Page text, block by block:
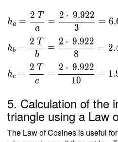
\ \\ \
\\ h _a
\dfrac{
2 \ T }
{ a } =
\dfrac{
\ 9.922
}{ 3 }
=
ha =
a
2 T
=
3
2 ⋅ 9.922
= 6.
hb =
b
2 T
=
8
2 ⋅ 9.922
= 2.
hc =
c
2 T
=
10
2 ⋅ 9.922
= 1.
5. Calculation of the
triangle using a Law
The Law of Cosines is useful